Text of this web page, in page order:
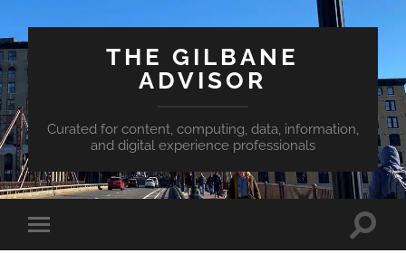
THE GILBANE
ADVISOR
Curated for content, computing, data, information,
and digital experience professionals
Toggle
Toggle